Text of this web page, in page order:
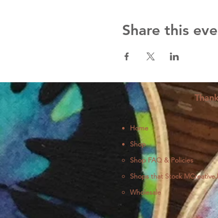
Share this
Home
Shop
Shop FAQ & Policies
Shops that Stock MCreativeJ
Wholesale